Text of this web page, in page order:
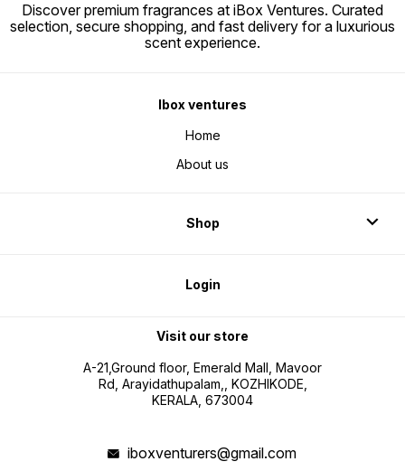
Discover premium fragrances at iBox Ventures. Curated
selection, secure shopping, and fast delivery for a luxurious
scent experience.
Ibox ventures
Home
About us
Shop
Login
Visit our store
A-21,Ground floor, Emerald Mall, Mavoor
Rd, Arayidathupalam,, KOZHIKODE,
KERALA, 673004
iboxventurers@gmail.com